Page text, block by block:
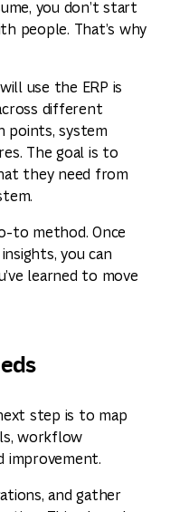
you don’t start
people. That’s why
use the ERP is
different
points, system
The goal is to
they need from
to method. Once
you can
learned to move
step is to map
workflow
improvement.
and gather